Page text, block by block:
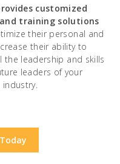
customized
training solutions
their personal and
their ability to
leadership and skills
leaders of your